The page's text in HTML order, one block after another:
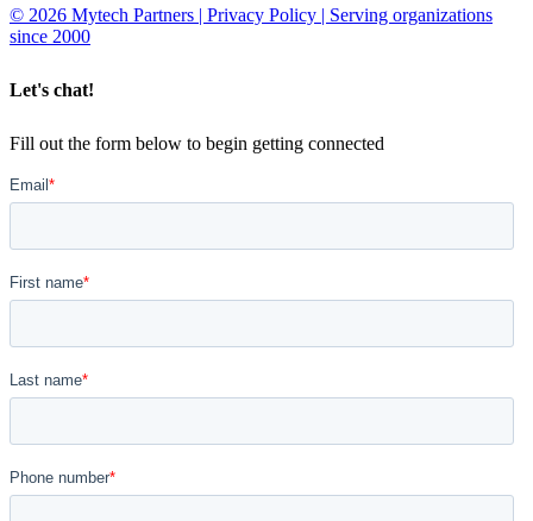
© 2026 Mytech Partners | Privacy Policy | Serving organizations
since 2000
Let's chat!
Fill out the form below to begin getting connected